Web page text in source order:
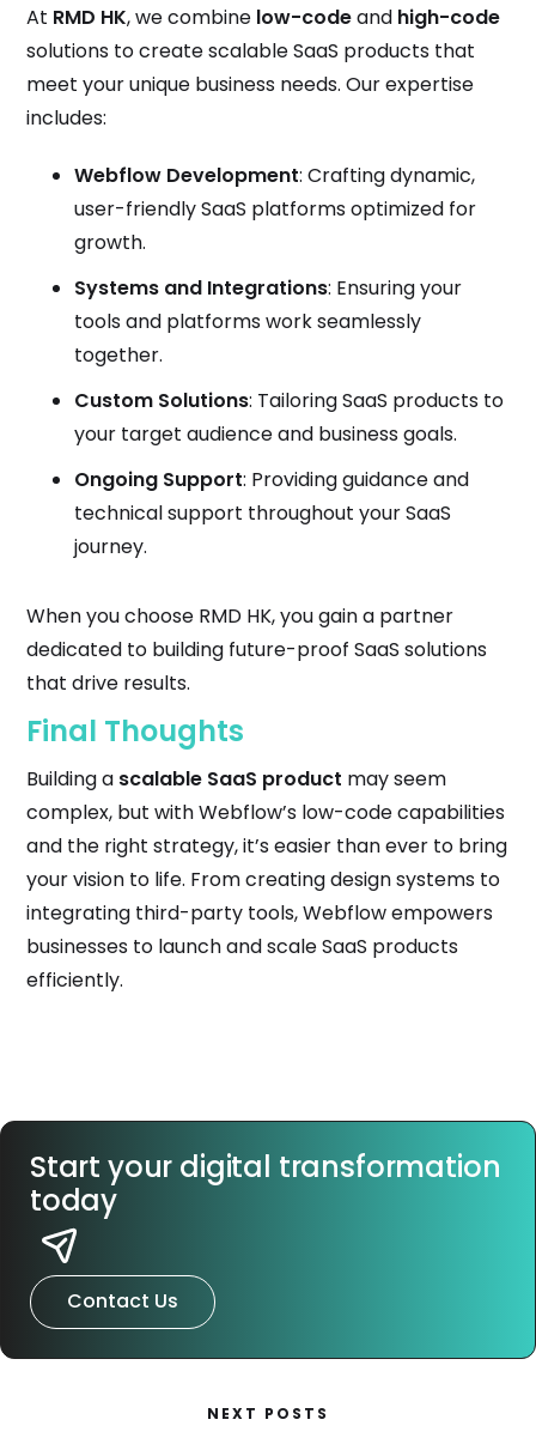
At RMD HK, we combine low-codeand high-code
solutions to create scalable SaaS products that
meet your unique business needs. Our expertise
includes:
Webflow Development: Crafting dynamic,
user-friendly SaaS platforms optimized for
growth.
Systems and Integrations: Ensuring your
tools and platforms work seamlessly
together.
Custom Solutions: Tailoring SaaS products to
your target audience and business goals.
Ongoing Support: Providing guidance and
technical support throughout your SaaS
journey.
When you choose RMD HK, you gain a partner
dedicated to building future-proof SaaS solutions
that drive results.
Final Thoughts
Building a scalable SaaS product may seem
complex, but with Webflow’s low-code capabilities
and the right strategy, it’s easier than ever to bring
your vision to life. From creating design systems to
integrating third-party tools, Webflow empowers
businesses to launch and scale SaaS products
efficiently.
Start your digital transformation
today
Contact Us
NEXT POSTS